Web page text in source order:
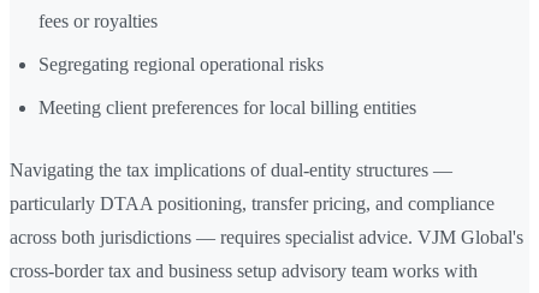
fees or royalties
Segregating regional operational risks
Meeting client preferences for local billing entities
Navigating the tax implications of dual-entity structures —
particularly DTAA positioning, transfer pricing, and compliance
across both jurisdictions — requires specialist advice. VJM Global's
cross-border tax and business setup advisory team works with